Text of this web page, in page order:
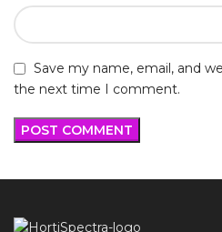
Save my name, email, and
the next time I comment.